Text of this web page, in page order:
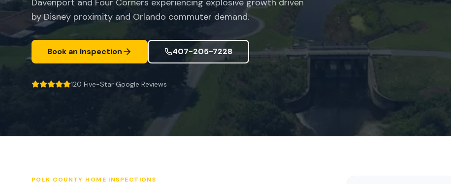
Davenport and Four Corners experiencing explosive growth driven
by Disney proximity and Orlando commuter demand.
Book an Inspection 407-205-7228
120 Five-Star Google Reviews
POLK COUNTY HOME INSPECTIONS